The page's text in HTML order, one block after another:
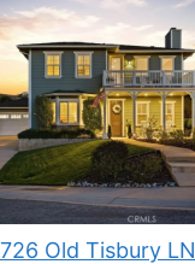
Old Tisbury LN